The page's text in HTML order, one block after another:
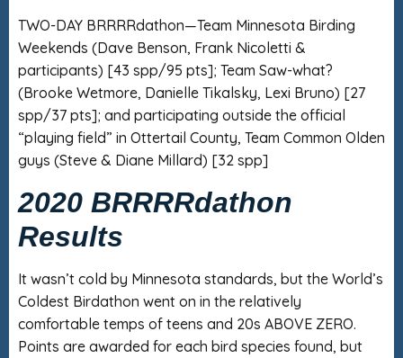
TWO-DAY BRRRRdathon—Team Minnesota Birding
Weekends (Dave Benson, Frank Nicoletti &
participants) [43 spp/95 pts]; Team Saw-what?
(Brooke Wetmore, Danielle Tikalsky, Lexi Bruno) [27
spp/37 pts]; and participating outside the official
“playing field” in Ottertail County, Team Common Olden
guys (Steve & Diane Millard) [32 spp]
2020 BRRRRdathon
Results
It wasn’t cold by Minnesota standards, but the World’s
Coldest Birdathon went on in the relatively
comfortable temps of teens and 20s ABOVE ZERO.
Points are awarded for each bird species found, but